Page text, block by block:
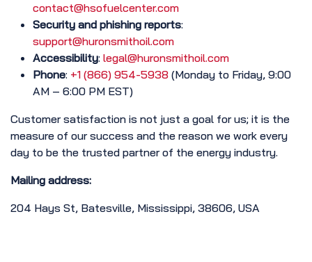
contact@hsofuelcenter.com
Security and phishing reports:
support@huronsmithoil.com
Accessibility: legal@huronsmithoil.com
Phone: +1 (866) 954-5938 (Monday to Friday, 9:00
AM – 6:00 PM EST)
Customer satisfaction is not just a goal for us; it is the
measure of our success and the reason we work every
day to be the trusted partner of the energy industry.
Mailing address:
204 Hays St, Batesville, Mississippi, 38606, USA